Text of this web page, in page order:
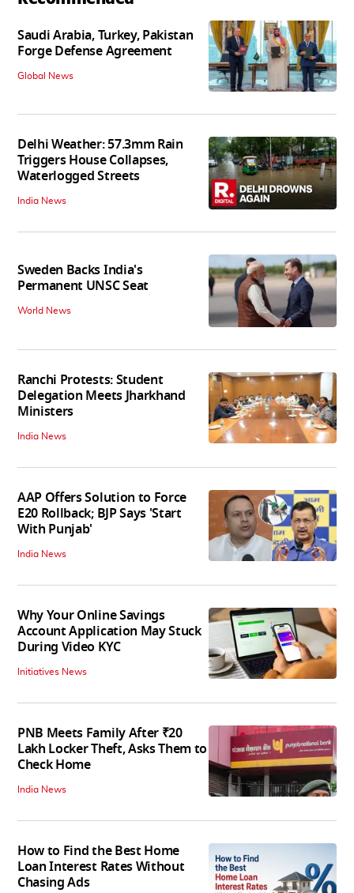
Saudi Arabia, Turkey, Pakistan
Forge Defense Agreement
Global News
Delhi Weather: 57.3mm Rain
Triggers House Collapses,
Waterlogged Streets
India News
Sweden Backs India's
Permanent UNSC Seat
World News
Ranchi Protests: Student
Delegation Meets Jharkhand
Ministers
India News
AAP Offers Solution to Force
E20 Rollback; BJP Says 'Start
With Punjab'
India News
Why Your Online Savings
Account Application May Stuck
During Video KYC
Initiatives News
PNB Meets Family After ₹20
Lakh Locker Theft, Asks Them to
Check Home
India News
How to Find the Best Home
Loan Interest Rates Without
Chasing Ads